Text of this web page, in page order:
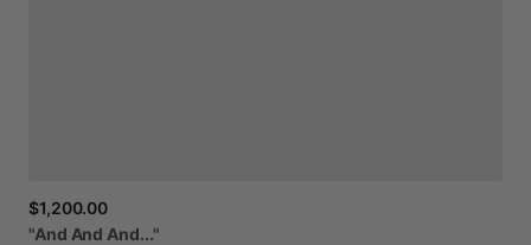
$1,200.00
"And And And..."